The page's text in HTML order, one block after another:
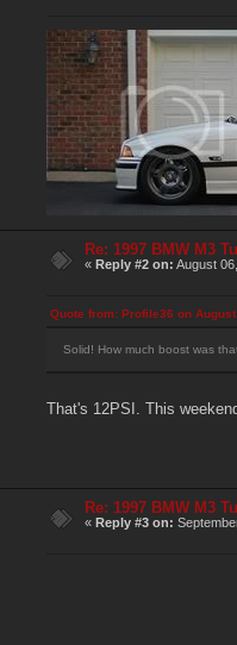
Re: 1997 BMW M3
«Reply #2 on: August
Quote from: Profile36 on
Solid! How much boost was
That's 12PSI. This
Re: 1997 BMW M3
«Reply #3 on: